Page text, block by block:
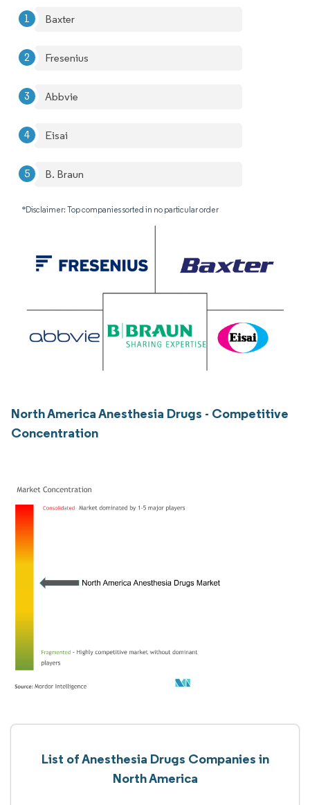
Baxter
Fresenius
Abbvie
Eisai
B. Braun
*Disclaimer: Top companies sorted in no particular order
North America Anesthesia Drugs - Competitive
Concentration
List of Anesthesia Drugs Companies in
North America